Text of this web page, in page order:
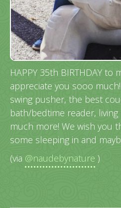
HAPPY 35th BIRTHDAY to
appreciate you sooo
swing pusher, the best
bath/bedtime reader,
much more! We wish you
some sleeping in and
(via @naudebynature )